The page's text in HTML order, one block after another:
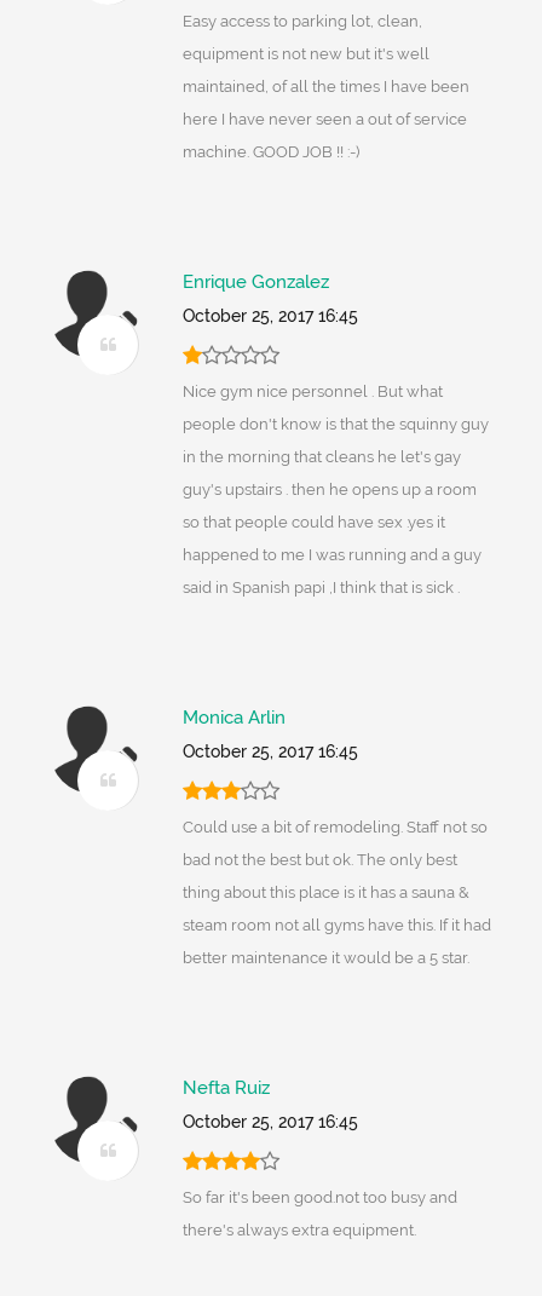
Easy access to parking lot, clean,
equipment is not new but it's well
maintained, of all the times I have been
here I have never seen a out of service
machine. GOOD JOB !! :-)
Enrique Gonzalez
October 25, 2017 16:45
Nice gym nice personnel . But what
people don't know is that the squinny guy
in the morning that cleans he let's gay
guy's upstairs . then he opens up a room
so that people could have sex .yes it
happened to me I was running and a guy
said in Spanish papi ,I think that is sick .
Monica Arlin
October 25, 2017 16:45
Could use a bit of remodeling. Staff not so
bad not the best but ok. The only best
thing about this place is it has a sauna &
steam room not all gyms have this. If it had
better maintenance it would be a 5 star.
Nefta Ruiz
October 25, 2017 16:45
So far it's been good.not too busy and
there's always extra equipment.